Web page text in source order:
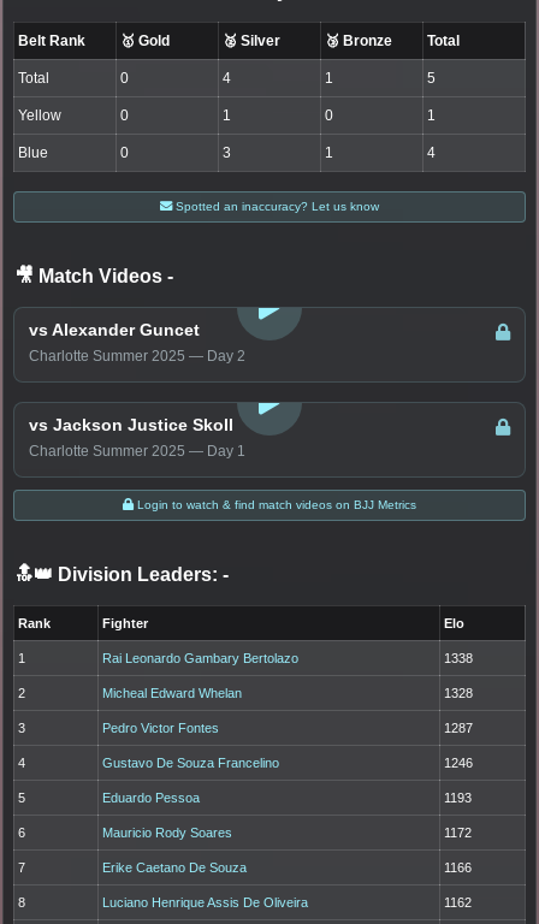
Belt Rank 🥇 Gold 🥈 Silver 🥉 Bronze Total
Total 0 4 1 5
Yellow 0 1 0 1
Blue 0 3 1 4
Spotted an inaccuracy? Let us know
🎥 Match Videos -
vs Alexander Guncet
Charlotte Summer 2025 — Day 2
LOGIN TO WATCH
vs Jackson Justice Skoll
Charlotte Summer 2025 — Day 1
Login to watch & find match videos on BJJ Metrics
🔝👑 Division Leaders: -
Rank Fighter Elo
1 Rai Leonardo Gambary Bertolazo 1338
2 Micheal Edward Whelan 1328
3 Pedro Victor Fontes 1287
4 Gustavo De Souza Francelino 1246
5 Eduardo Pessoa 1193
6 Mauricio Rody Soares 1172
7 Erike Caetano De Souza 1166
8 Luciano Henrique Assis De Oliveira 1162